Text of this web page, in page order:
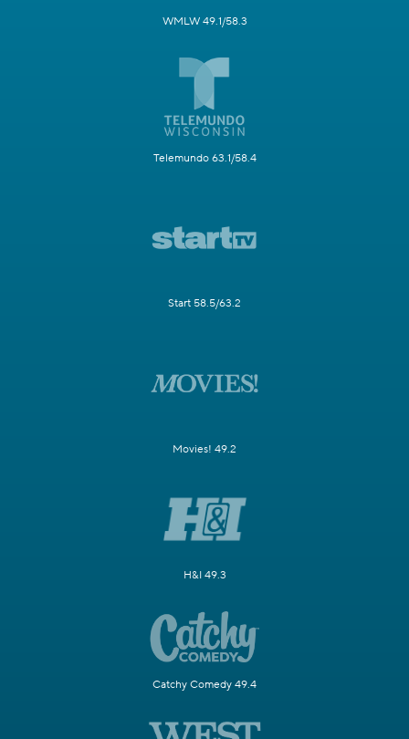
WMLW 49.1/58.3
Telemundo 63.1/58.4
Start 58.5/63.2
Movies! 49.2
H&I 49.3
Catchy Comedy 49.4